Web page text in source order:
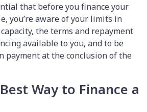
that before you finance your
you’re aware of your limits in
the terms and repayment
available to you, and to be
payment at the conclusion of the
Way to Finance a